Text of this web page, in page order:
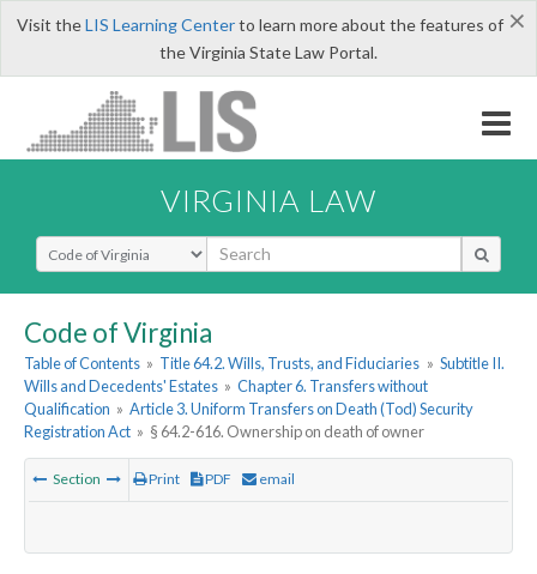
×
Visit theLIS Learning Centerto learn more about the features of
the Virginia State Law Portal.
VIRGINIA LAW
Select Search Type
Code of Virginia
Table of Contents » Title 64.2. Wills, Trusts, and Fiduciaries » Subtitle II.
Wills and Decedents' Estates » Chapter 6. Transfers without
Qualification » Article 3. Uniform Transfers on Death (Tod) Security
Registration Act » § 64.2-616. Ownership on death of owner
Section Print PDF email